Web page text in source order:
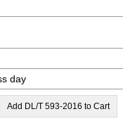
day
Add DL/T 593-2016 to Cart